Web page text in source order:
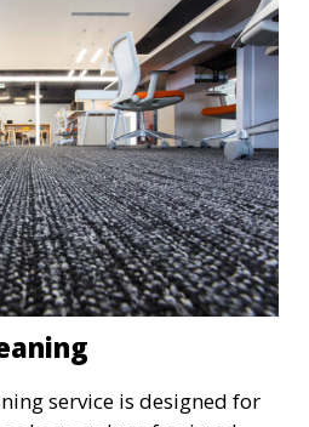
service is designed for